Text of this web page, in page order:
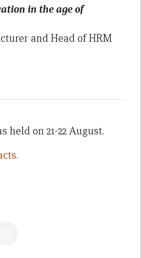
in the age of
and Head of HRM
held on 21-22 August.